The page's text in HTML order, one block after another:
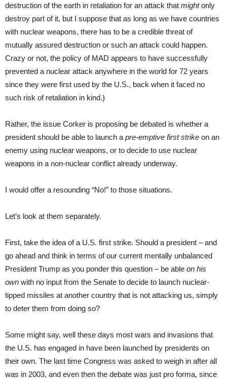
destruction of the earth in retaliation for an attack that mightonly
destroy part of it, but I suppose that as long as we have countries
with nuclear weapons, there has to be a credible threat of
mutually assured destruction or such an attack could happen.
Crazy or not, the policy of MAD appears to have successfully
prevented a nuclear attack anywhere in the world for 72 years
since they were first used by the U.S., back when it faced no
such risk of retaliation in kind.)
Rather, the issue Corker is proposing be debated is whether a
president should be able to launch a pre-emptive first strike on an
enemy using nuclear weapons, or to decide to use nuclear
weapons in a non-nuclear conflict already underway.
I would offer a resounding “No!” to those situations.
Let’s look at them separately.
First, take the idea of a U.S. first strike. Should a president – and
go ahead and think in terms of our current mentally unbalanced
President Trump as you ponder this question – be able on his
own with no input from the Senate to decide to launch nuclear-
tipped missiles at another country that is not attacking us, simply
to deter them from doing so?
Some might say, well these days most wars and invasions that
the U.S. has engaged in have been launched by presidents on
their own. The last time Congress was asked to weigh in after all
was in 2003, and even then the debate was just pro forma, since